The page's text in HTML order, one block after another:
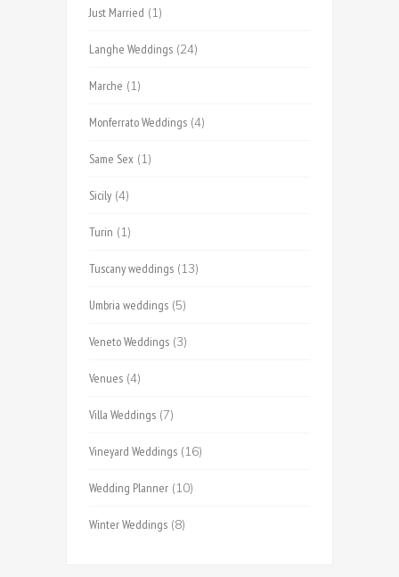
Just Married (1)
Langhe Weddings (24)
Marche (1)
Monferrato Weddings (4)
Same Sex (1)
Sicily (4)
Turin (1)
Tuscany weddings (13)
Umbria weddings (5)
Veneto Weddings (3)
Venues (4)
Villa Weddings (7)
Vineyard Weddings (16)
Wedding Planner (10)
Winter Weddings (8)